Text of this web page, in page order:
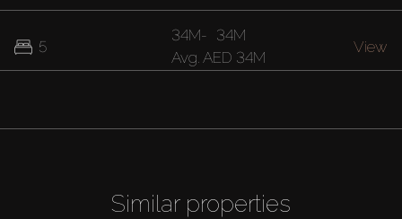
5
34M- 34M
Avg. AED 34M
View
Similar properties